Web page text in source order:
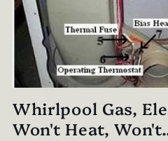
Whirlpool Gas,
Won't Heat,